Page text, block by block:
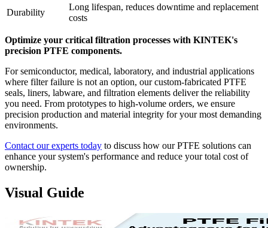
Durability
Long lifespan, reduces downtime and replacement
costs
Optimize your critical filtration processes with KINTEK's
precision PTFE components.
For semiconductor, medical, laboratory, and industrial applications
where filter failure is not an option, our custom-fabricated PTFE
seals, liners, labware, and filtration elements deliver the reliability
you need. From prototypes to high-volume orders, we ensure
precision production and material integrity for your most demanding
environments.
Contact our experts today to discuss how our PTFE solutions can
enhance your system's performance and reduce your total cost of
ownership.
Visual Guide